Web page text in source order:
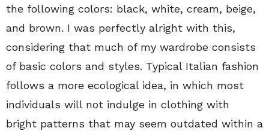
the following colors: black, white, cream, beige,
and brown. I was perfectly alright with this,
considering that much of my wardrobe consists
of basic colors and styles. Typical Italian fashion
follows a more ecological idea, in which most
individuals will not indulge in clothing with
bright patterns that may seem outdated within a